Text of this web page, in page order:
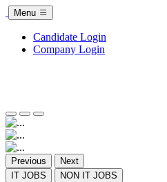
Menu
Candidate Login
Company Login
Previous
Next
IT JOBS
NON IT JOBS